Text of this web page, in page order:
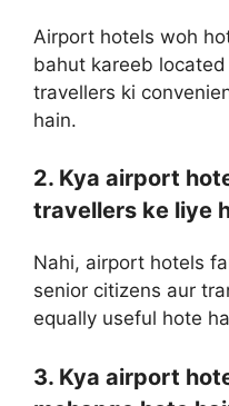
Airport hotels woh
bahut kareeb
travellers ki
hain.
2. Kya airport
travellers ke liye
Nahi, airport hotels
senior citizens aur
equally useful hote
3. Kya airport